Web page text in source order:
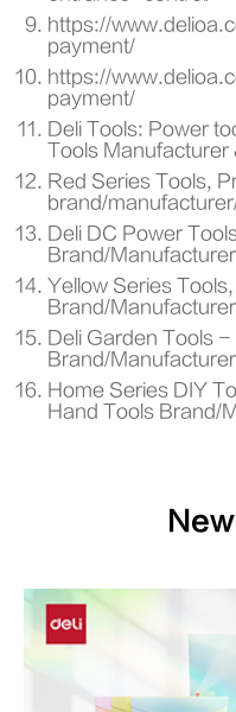
https://
payment/
https://
payment/
Deli Tools: Power
Tools Manufacturer
Red Series Tools,
brand/
Deli DC Power
Brand/Manufacturer
Yellow Series
Brand/
Deli Garden Tools
Brand/
Home Series DIY
Hand Tools Brand/